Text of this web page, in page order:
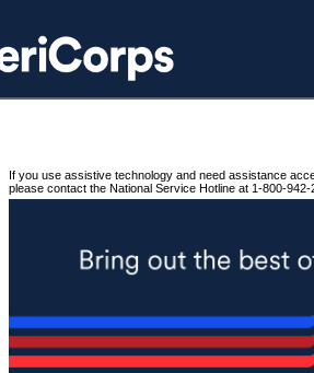
If you use assistive technology and need assistance
please contact the National Service Hotline at 1-800-942-